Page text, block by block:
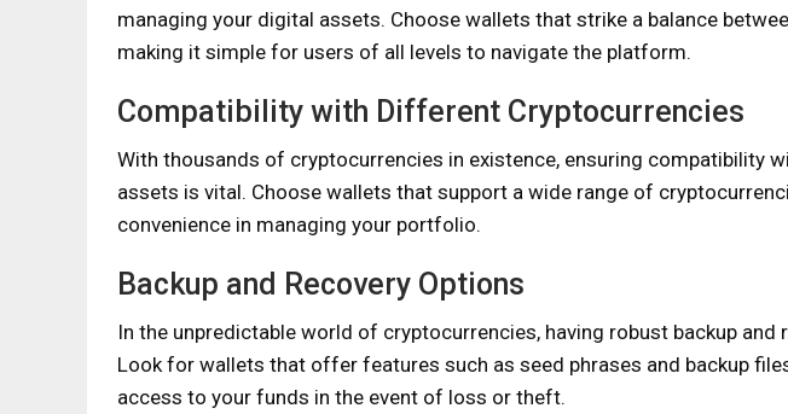
managing your digital assets. Choose wallets that strike a balance
making it simple for users of all levels to navigate the platform.
Compatibility with Different Cryptocurrencies
With thousands of cryptocurrencies in existence, ensuring compatibility
assets is vital. Choose wallets that support a wide range of
convenience in managing your portfolio.
Backup and Recovery Options
In the unpredictable world of cryptocurrencies, having robust backup and
Look for wallets that offer features such as seed phrases and backup
access to your funds in the event of loss or theft.